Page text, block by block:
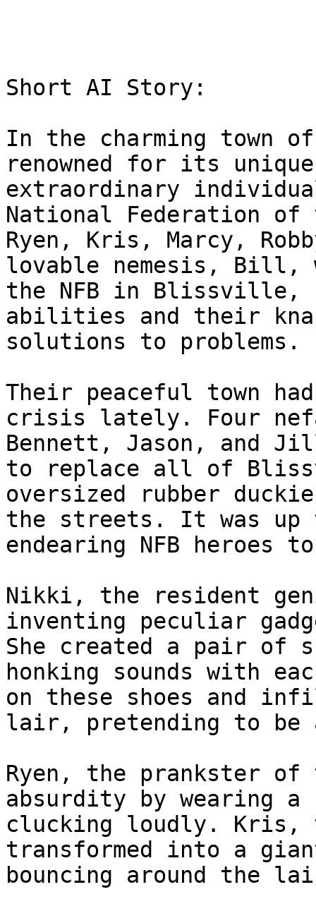
Short AI Story:
In the charming town
renowned for its
extraordinary
National Federation
Ryen, Kris, Marcy,
lovable nemesis, Bill,
the NFB in Blissville,
abilities and their
solutions to problems.
Their peaceful town
crisis lately. Four
Bennett, Jason, and
to replace all of
oversized rubber
the streets. It was up
endearing NFB
Nikki, the resident
inventing peculiar
She created a pair of
honking sounds with
on these shoes and
lair, pretending to be
Ryen, the prankster of
absurdity by wearing a
clucking loudly. Kris,
transformed into a
bouncing around the